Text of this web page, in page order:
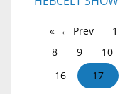
← Prev 1
8
9 10
16
17